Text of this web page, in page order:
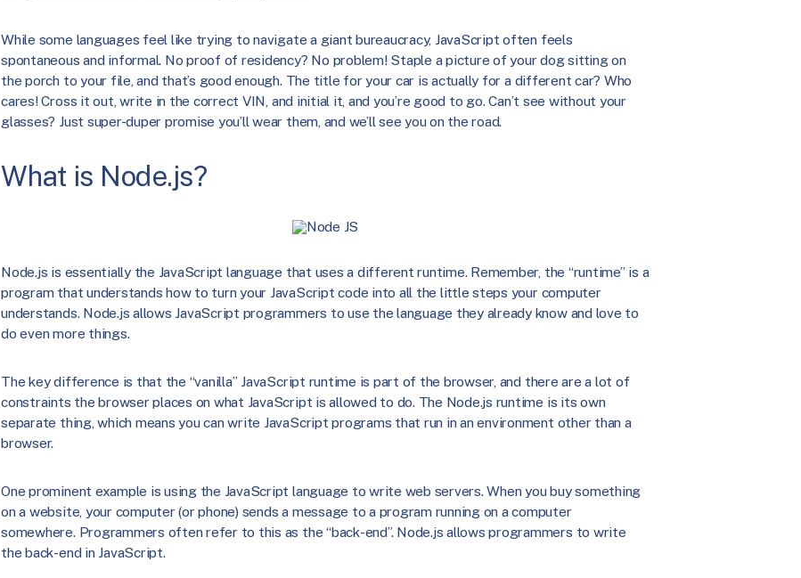
While some languages feel like trying to navigate a giant bureaucracy, JavaScript often feels
spontaneous and informal. No proof of residency? No problem! Staple a picture of your dog sitting on
the porch to your file, and that’s good enough. The title for your car is actually for a different car? Who
cares! Cross it out, write in the correct VIN, and initial it, and you’re good to go. Can’t see without your
glasses? Just super-duper promise you’ll wear them, and we’ll see you on the road.
What is Node.js?
Node.js is essentially the JavaScript language that uses a different runtime. Remember, the “runtime” is a
program that understands how to turn your JavaScript code into all the little steps your computer
understands. Node.js allows JavaScript programmers to use the language they already know and love to
do even more things.
The key difference is that the “vanilla” JavaScript runtime is part of the browser, and there are a lot of
constraints the browser places on what JavaScript is allowed to do. The Node.js runtime is its own
separate thing, which means you can write JavaScript programs that run in an environment other than a
browser.
One prominent example is using the JavaScript language to write web servers. When you buy something
on a website, your computer (or phone) sends a message to a program running on a computer
somewhere. Programmers often refer to this as the “back-end”. Node.js allows programmers to write
the back-end in JavaScript.